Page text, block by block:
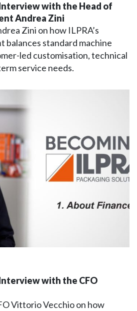
with the Head of
Andrea Zini
Zini on how ILPRA’s
balances standard machine
led customisation, technical
service needs.
with the CFO
Vittorio Vecchio on how